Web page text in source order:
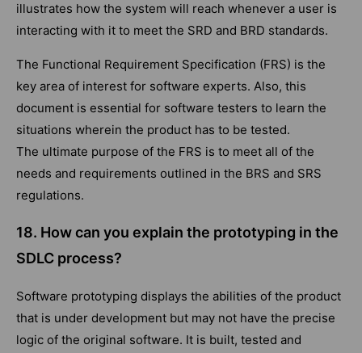
illustrates how the system will reach whenever a user is
interacting with it to meet the SRD and BRD standards.
The Functional Requirement Specification (FRS) is the
key area of interest for software experts. Also, this
document is essential for software testers to learn the
situations wherein the product has to be tested.
The ultimate purpose of the FRS is to meet all of the
needs and requirements outlined in the BRS and SRS
regulations.
18. How can you explain the prototyping in the
SDLC process?
Software prototyping displays the abilities of the product
that is under development but may not have the precise
logic of the original software. It is built, tested and